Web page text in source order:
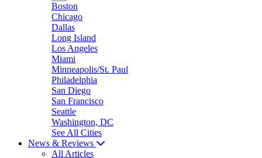
Boston
Chicago
Dallas
Long Island
Los Angeles
Miami
Minneapolis/St. Paul
Philadelphia
San Diego
San Francisco
Seattle
Washington, DC
See All Cities
News & Reviews
All Articles